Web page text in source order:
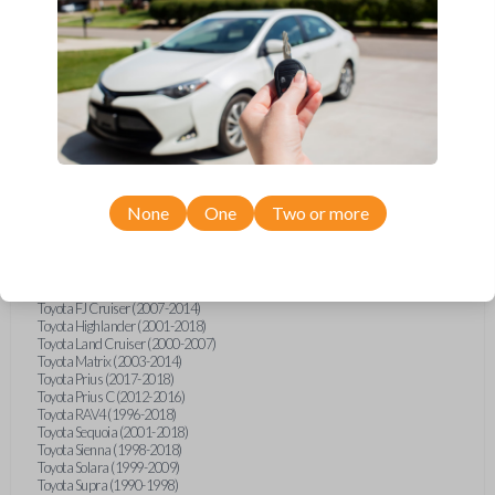
Hino L6 (2021-2022)
International Box Truck (2013)
Pontiac Vibe (2003-2009)
Scion iQ (2012-2015)
Scion xA (2004-2006)
Scion xB (2004-2015)
Scion xD (2008-2015)
Suzuki Aerio (2002-2007)
Suzuki XL-7 (2001-2006)
Toyota 4Runner (1996-1998)
Toyota Avalon (1995-2004)
Toyota Camry (1992-1997)
Toyota FJ Cruiser (2007-2014)
Toyota Highlander (2001-2018)
Toyota Land Cruiser (2000-2007)
Toyota Matrix (2003-2014)
Toyota Prius (2017-2018)
Toyota Prius C (2012-2016)
Toyota RAV4 (1996-2018)
Toyota Sequoia (2001-2018)
Toyota Sienna (1998-2018)
Toyota Solara (1999-2009)
Toyota Supra (1990-1998)
None One Two or more